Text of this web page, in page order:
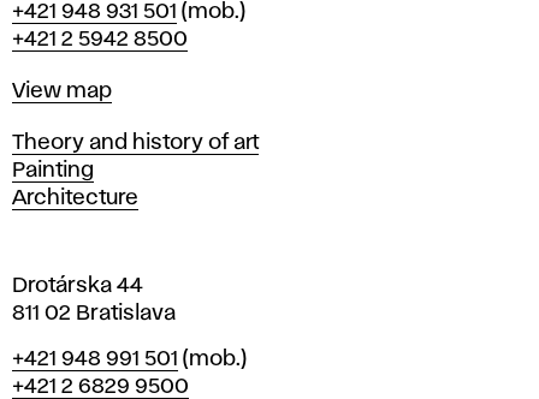
r
a
i
s
l
a
v
Phone
+421 948 931 501 (mob.)
+421 2 5942 8500
Map
View map
Departments
Theory and history of art
Painting
Architecture
Drotárska 44
811 02 Bratislava
Phone
+421 948 991 501 (mob.)
+421 2 6829 9500